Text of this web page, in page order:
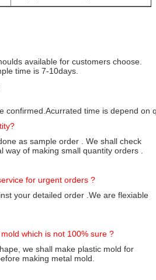
available for customers choose.
time is 7-10days.
confirmed.Acurrated time is depend on
as sample order . We shall check
of making small quantity orders .
for urgent orders ?
your detailed order .We are flexiable
which is not 100% sure ?
we shall make plastic mold for
making metal mold.